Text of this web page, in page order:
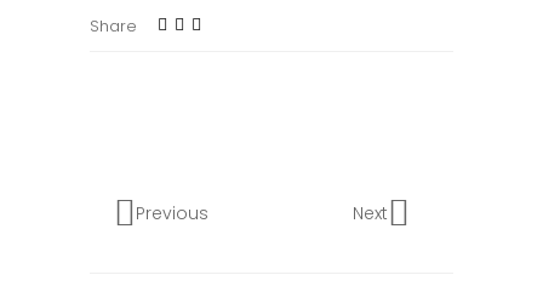
Share
Previous Next